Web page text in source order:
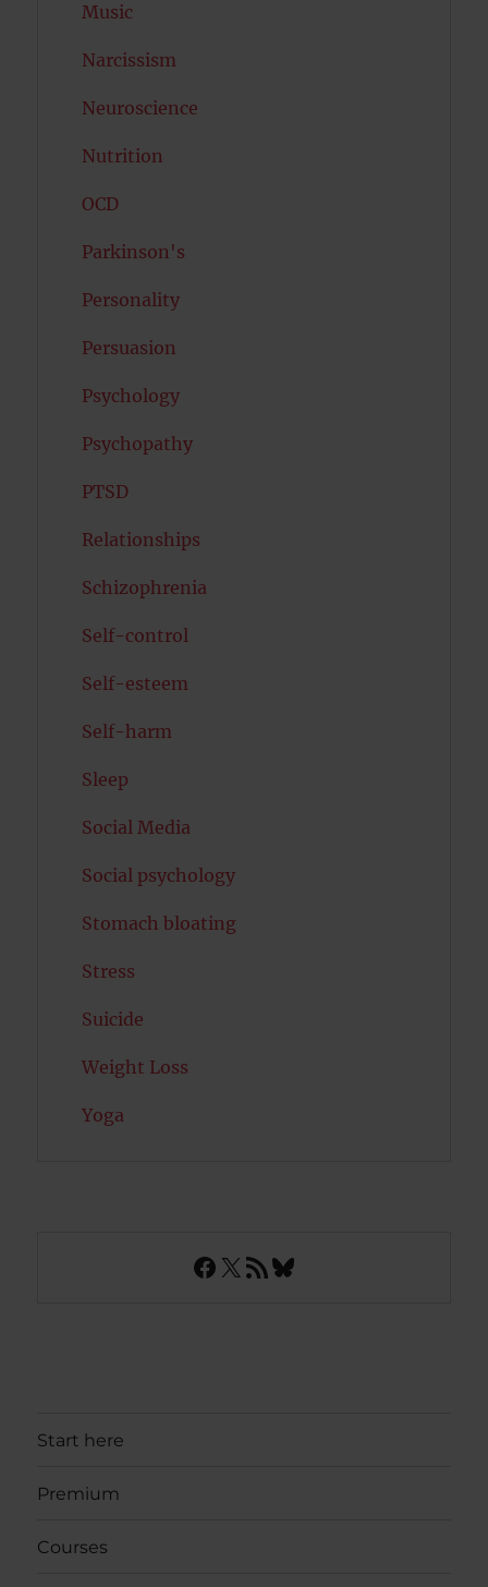
Music
Narcissism
Neuroscience
Nutrition
OCD
Parkinson's
Personality
Persuasion
Psychology
Psychopathy
PTSD
Relationships
Schizophrenia
Self-control
Self-esteem
Self-harm
Sleep
Social Media
Social psychology
Stomach bloating
Stress
Suicide
Weight Loss
Yoga
Facebook
X RSS FeedBluesky
Start here
Premium
Courses